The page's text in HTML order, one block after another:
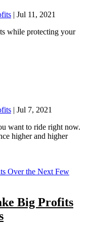
| Jul 11, 2021
while protecting your
| Jul 7, 2021
want to ride right now.
higher and higher
Big Profits